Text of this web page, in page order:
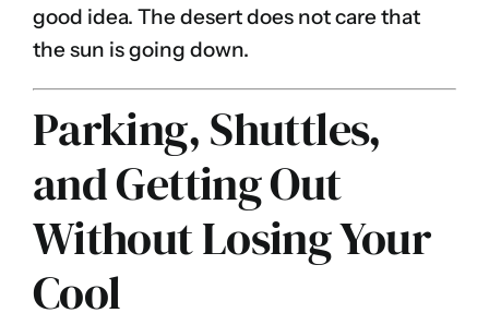
good idea. The desert does not care that
the sun is going down.
Parking, Shuttles,
and Getting Out
Without Losing Your
Cool